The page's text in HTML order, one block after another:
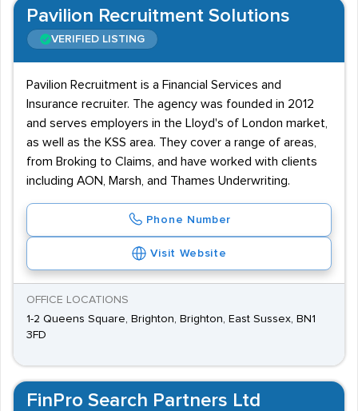
Pavilion Recruitment Solutions
VERIFIED LISTING
Pavilion Recruitment is a Financial Services and
Insurance recruiter. The agency was founded in 2012
and serves employers in the Lloyd's of London market,
as well as the KSS area. They cover a range of areas,
from Broking to Claims, and have worked with clients
including AON, Marsh, and Thames Underwriting.
Phone Number
Visit Website
OFFICE LOCATIONS
1-2 Queens Square, Brighton, Brighton, East Sussex, BN1
3FD
FinPro Search Partners Ltd